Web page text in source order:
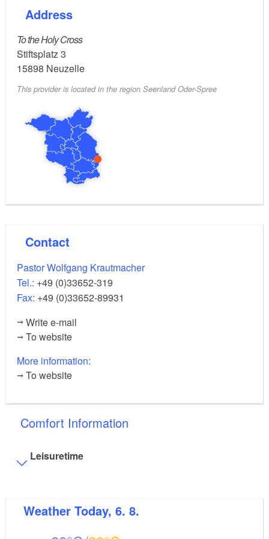
Address
To the Holy Cross
Stiftsplatz 3
15898 Neuzelle
This provider is located in the region Seenland Oder-Spree
Contact
Pastor Wolfgang Krautmacher
Tel.: +49 (0)33652-319
Fax: +49 (0)33652-89931
Write e-mail
To website
More information:
To website
Comfort Information
Leisuretime
Distance of visitor parking to the entrance (in meters,
Weather Today, 6. 8.